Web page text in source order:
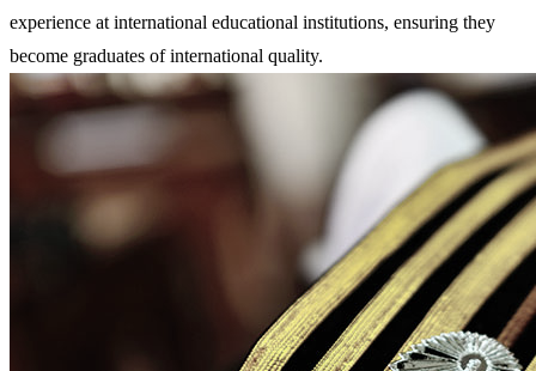
experience at international educational institutions, ensuring they
become graduates of international quality.